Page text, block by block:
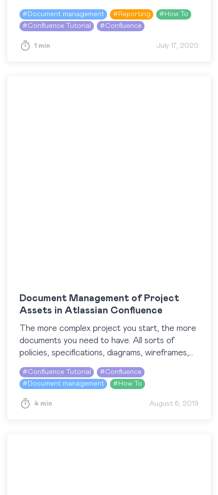
Properties Report macro with the help of
two…
# Document management # Reporting # How To
#Confluence Tutorial #Confluence
1 min July 17, 2020
Document Management of Project
Assets in Atlassian Confluence
The more complex project you start, the more
documents you need to have. All sorts of
policies, specifications, diagrams, wireframes,
prototypes, user guides, and bunch of other
things should be…
#Confluence Tutorial #Confluence
# Document management # How To
4 min August 6, 2019